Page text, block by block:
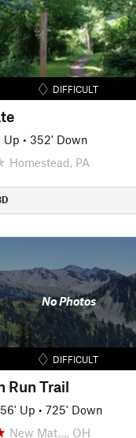
DIFFICULT
Up • 352' Down
Homestead, PA
No Photos
DIFFICULT
Run Trail
Up • 725' Down
New Mat…, OH